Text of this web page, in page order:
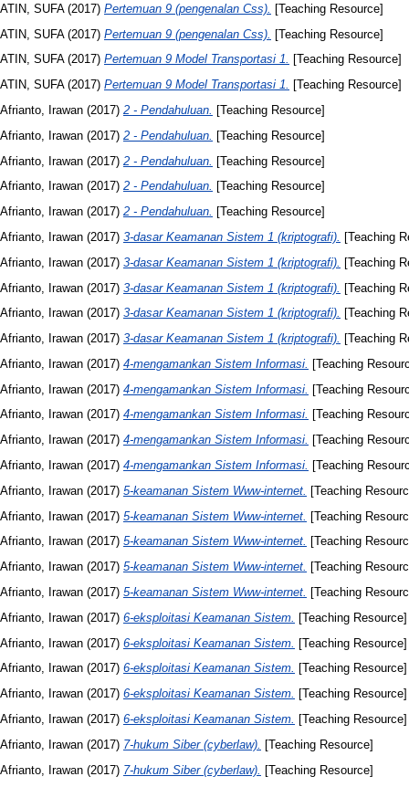
ATIN, SUFA(2017) Pertemuan 9 (pengenalan Css). [Teaching Resource]
ATIN, SUFA(2017) Pertemuan 9 (pengenalan Css). [Teaching Resource]
ATIN, SUFA(2017) Pertemuan 9 Model Transportasi 1. [Teaching Resource]
ATIN, SUFA(2017) Pertemuan 9 Model Transportasi 1. [Teaching Resource]
Afrianto, Irawan (2017) 2 - Pendahuluan.
[Teaching Resource]
Afrianto, Irawan (2017) 2 - Pendahuluan. [Teaching Resource]
Afrianto, Irawan (2017) 2 - Pendahuluan. [Teaching Resource]
Afrianto, Irawan (2017) 2 - Pendahuluan. [Teaching Resource]
Afrianto, Irawan (2017) 2 - Pendahuluan. [Teaching Resource]
Afrianto, Irawan (2017) 3-dasar Keamanan Sistem 1 (kriptografi).
[Teaching
Afrianto, Irawan (2017) 3-dasar Keamanan Sistem 1 (kriptografi). [Teaching
Afrianto, Irawan (2017) 3-dasar Keamanan Sistem 1 (kriptografi). [Teaching
Afrianto, Irawan (2017) 3-dasar Keamanan Sistem 1 (kriptografi). [Teaching
Afrianto, Irawan (2017) 3-dasar Keamanan Sistem 1 (kriptografi). [Teaching
Afrianto, Irawan (2017) 4-mengamankan Sistem Informasi.
[Teaching
Afrianto, Irawan (2017) 4-mengamankan Sistem Informasi. [Teaching
Afrianto, Irawan (2017) 4-mengamankan Sistem Informasi. [Teaching
Afrianto, Irawan (2017) 4-mengamankan Sistem Informasi. [Teaching
Afrianto, Irawan (2017) 4-mengamankan Sistem Informasi. [Teaching
Afrianto, Irawan (2017) 5-keamanan Sistem Www-internet.
[Teaching
Afrianto, Irawan (2017) 5-keamanan Sistem Www-internet. [Teaching
Afrianto, Irawan (2017) 5-keamanan Sistem Www-internet. [Teaching
Afrianto, Irawan (2017) 5-keamanan Sistem Www-internet. [Teaching
Afrianto, Irawan (2017) 5-keamanan Sistem Www-internet. [Teaching
Afrianto, Irawan (2017) 6-eksploitasi Keamanan Sistem.
[Teaching Resource]
Afrianto, Irawan (2017) 6-eksploitasi Keamanan Sistem. [Teaching Resource]
Afrianto, Irawan (2017) 6-eksploitasi Keamanan Sistem. [Teaching Resource]
Afrianto, Irawan (2017) 6-eksploitasi Keamanan Sistem. [Teaching Resource]
Afrianto, Irawan (2017) 6-eksploitasi Keamanan Sistem. [Teaching Resource]
Afrianto, Irawan (2017) 7-hukum Siber (cyberlaw).
[Teaching Resource]
Afrianto, Irawan (2017) 7-hukum Siber (cyberlaw). [Teaching Resource]